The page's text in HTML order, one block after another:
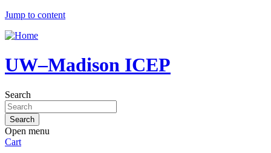
Jump to content
UW–Madison ICEP
Search
Open menu
Cart